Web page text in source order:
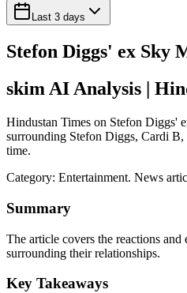
Last 3 days
Stefon Diggs' ex Sky
skim AI Analysis |
Hindustan Times on Stefon Diggs'
surrounding Stefon Diggs, Cardi B,
time.
Category: Entertainment. News
Summary
The article covers the reactions
surrounding their relationships.
Key Takeaways